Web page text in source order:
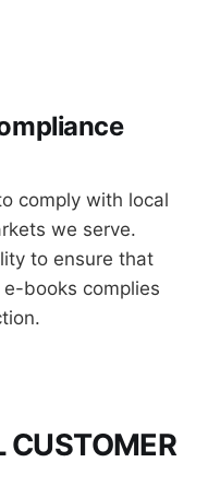
comply with local
we serve.
to ensure that
books complies
CUSTOMER